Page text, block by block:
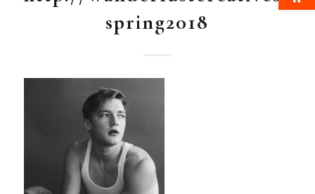
spring2018